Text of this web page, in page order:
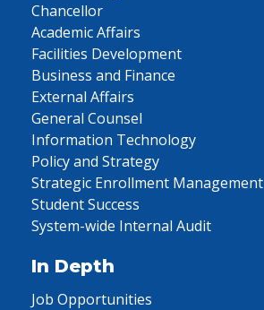
Chancellor
Academic Affairs
Facilities Development
Business and Finance
External Affairs
General Counsel
Information Technology
Policy and Strategy
Strategic Enrollment Management
Student Success
System-wide Internal Audit
In Depth
Job Opportunities